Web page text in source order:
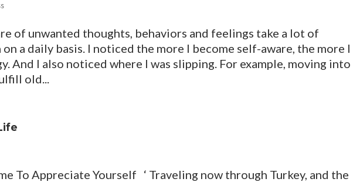
of unwanted thoughts, behaviors and feelings take a lot of
a daily basis. I noticed the more I become self-aware, the more I
And I also noticed where I was slipping. For example, moving into
old...
To Appreciate Yourself ‘ Traveling now through Turkey, and the